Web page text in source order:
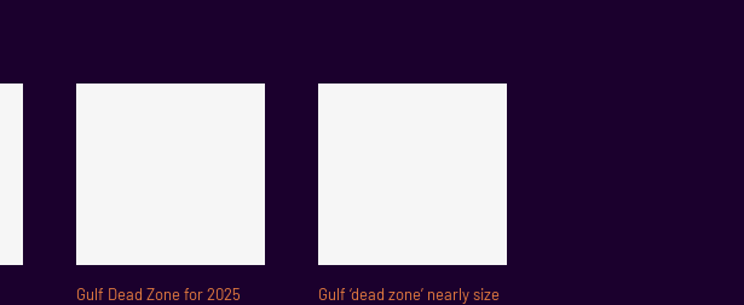
Gulf Dead Zone for 2025
Gulf ‘dead zone’ nearly size